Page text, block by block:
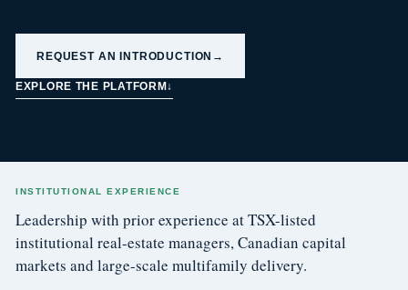
REQUEST AN INTRODUCTION →
EXPLORE THE PLATFORM ↓
INSTITUTIONAL EXPERIENCE
Leadership with prior experience at TSX-listed
institutional real-estate managers, Canadian capital
markets and large-scale multifamily delivery.